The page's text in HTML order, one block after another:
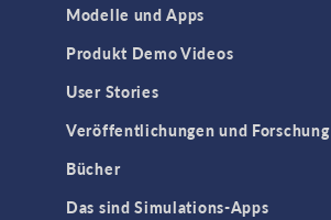
Modelle und Apps
Produkt Demo Videos
User Stories
Veröffentlichungen und Forschung
Bücher
Das sind Simulations-Apps